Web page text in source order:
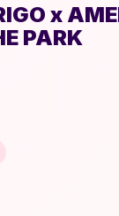
x
PARK